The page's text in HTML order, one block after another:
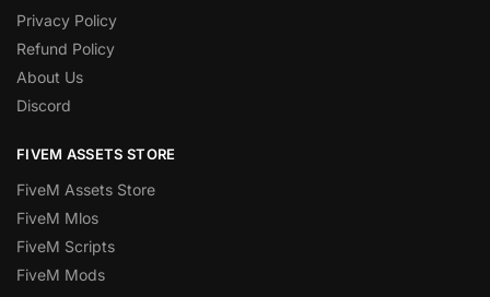
Privacy Policy
Refund Policy
About Us
Discord
FIVEM ASSETS STORE
FiveM Assets Store
FiveM Mlos
FiveM Scripts
FiveM Mods